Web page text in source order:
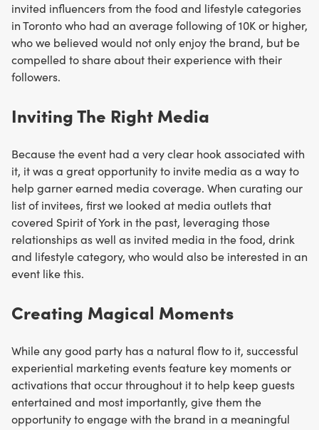
invited influencers from the food and lifestyle categories
in Toronto who had an average following of 10K or higher,
who we believed would not only enjoy the brand, but be
compelled to share about their experience with their
followers.
Inviting The Right Media
Because the event had a very clear hook associated with
it, it was a great opportunity to invite media as a way to
help garner earned media coverage. When curating our
list of invitees, first we looked at media outlets that
covered Spirit of York in the past, leveraging those
relationships as well as invited media in the food, drink
and lifestyle category, who would also be interested in an
event like this.
Creating Magical Moments
While any good party has a natural flow to it, successful
experiential marketing events feature key moments or
activations that occur throughout it to help keep guests
entertained and most importantly, give them the
opportunity to engage with the brand in a meaningful